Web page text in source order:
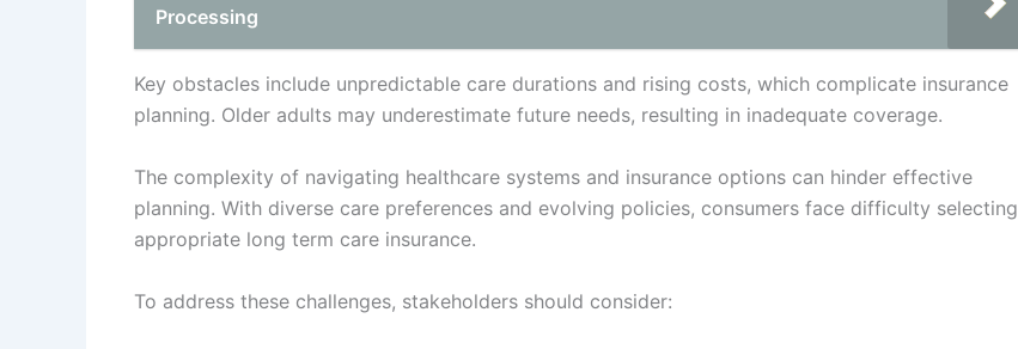
Processing
Key obstacles include unpredictable care durations and rising costs, which complicate insurance
planning. Older adults may underestimate future needs, resulting in inadequate coverage.
The complexity of navigating healthcare systems and insurance options can hinder effective
planning. With diverse care preferences and evolving policies, consumers face difficulty selecting
appropriate long term care insurance.
To address these challenges, stakeholders should consider: